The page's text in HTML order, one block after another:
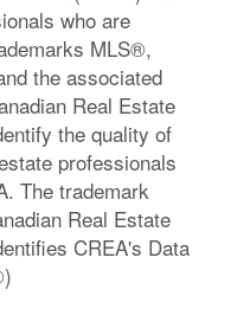
who are
MLS®,
the associated
Real Estate
the quality of
professionals
The trademark
Real Estate
CREA's Data